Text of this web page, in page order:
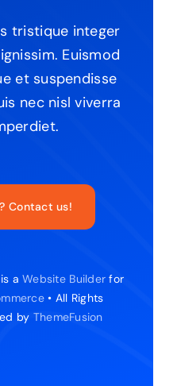
tristique integer
Euismod
et suspendisse
nec nisl viverra
Contact us!
is aWebsite Builder for
• All Rights
by ThemeFusion